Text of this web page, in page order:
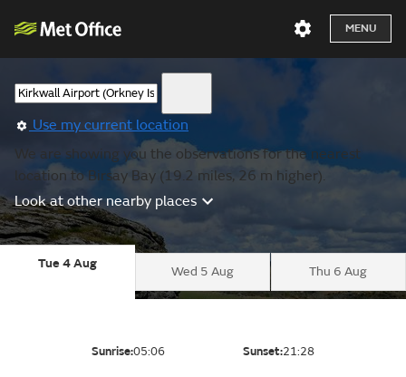
MENU
Use my current location
We are showing you the observations for the nearest
location to Birsay Bay (19.2 miles, 26 m higher).
Look at other nearby places
Tue 4 Aug
Wed 5 Aug Thu 6 Aug
Sunrise:05:06 Sunset:21:28